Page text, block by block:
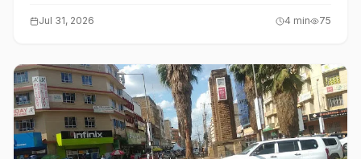
Jul 31, 2026 4 min 75